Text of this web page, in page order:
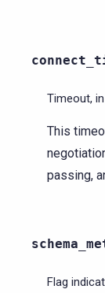
Timeout,
This
passing,
Flag